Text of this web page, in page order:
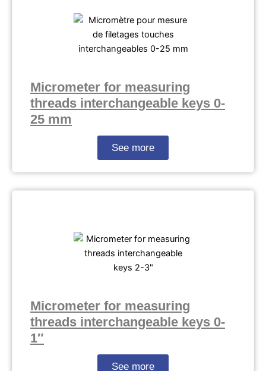
Micrometer for measuring
threads interchangeable keys 0-
25 mm
See more
Micrometer for measuring
threads interchangeable keys 0-
1″
See more